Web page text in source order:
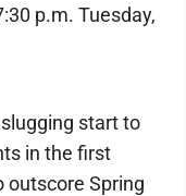
p.m. Tuesday,
slugging start to
in the first
outscore Spring